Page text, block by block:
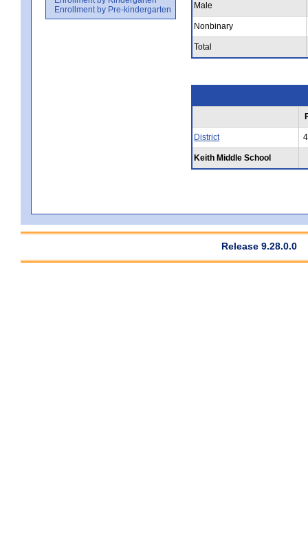
Enrollment by Pre-kindergarten
Male
Nonbinary
Total
District
Keith Middle School
Release 9.28.0.0